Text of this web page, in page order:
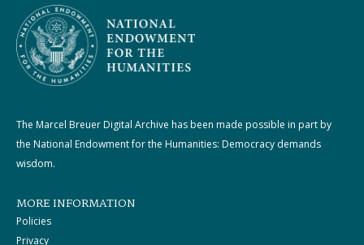
The Marcel Breuer Digital Archive has been made possible in part by
the National Endowment for the Humanities: Democracy demands
wisdom.
MORE INFORMATION
Policies
Privacy